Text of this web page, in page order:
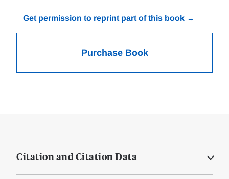
Get permission to reprint part of this book
Purchase Book
Citation and Citation Data